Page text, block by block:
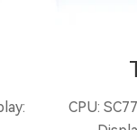
CPU: